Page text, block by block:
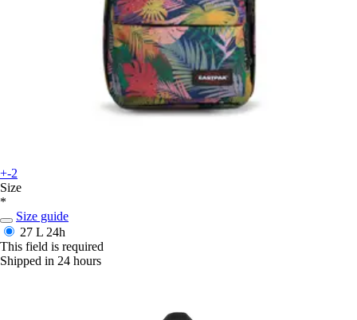
+-2
Size
*
Size guide
27 L 24h
This field is required
Shipped in 24 hours